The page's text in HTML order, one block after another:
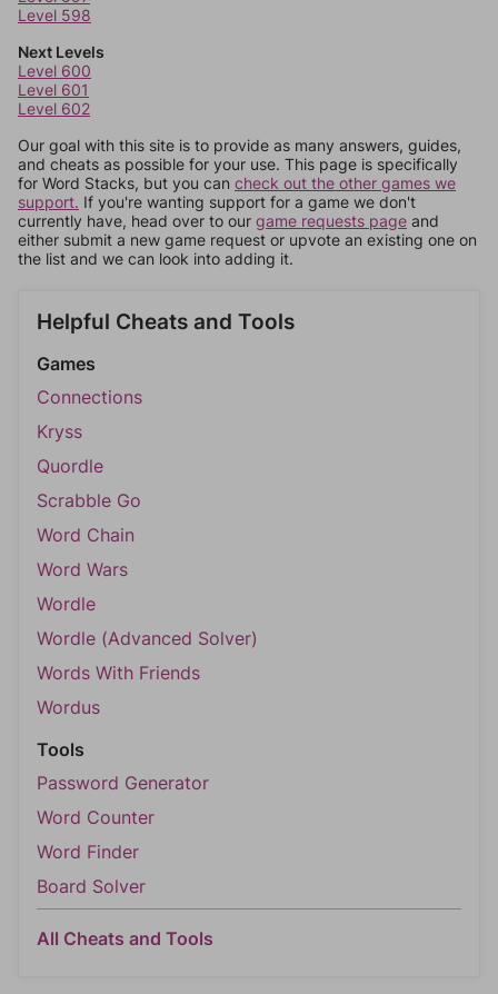
Level 598
Next Levels
Level 600
Level 601
Level 602
Our goal with this site is to provide as many answers, guides,
and cheats as possible for your use. This page is specifically
for Word Stacks, but you can check out the other games we
support. If you're wanting support for a game we don't
currently have, head over to our game requests page and
either submit a new game request or upvote an existing one on
the list and we can look into adding it.
Helpful Cheats and Tools
Games
Connections
Kryss
Quordle
Scrabble Go
Word Chain
Word Wars
Wordle
Wordle (Advanced Solver)
Words With Friends
Wordus
Tools
Password Generator
Word Counter
Word Finder
Board Solver
All Cheats and Tools